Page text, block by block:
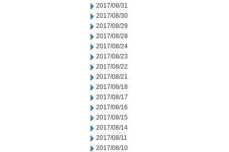
2017/08/31
2017/08/30
2017/08/29
2017/08/28
2017/08/24
2017/08/23
2017/08/22
2017/08/21
2017/08/18
2017/08/17
2017/08/16
2017/08/15
2017/08/14
2017/08/11
2017/08/10